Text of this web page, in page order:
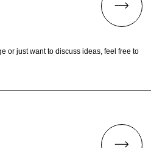
or just want to discuss ideas, feel free to